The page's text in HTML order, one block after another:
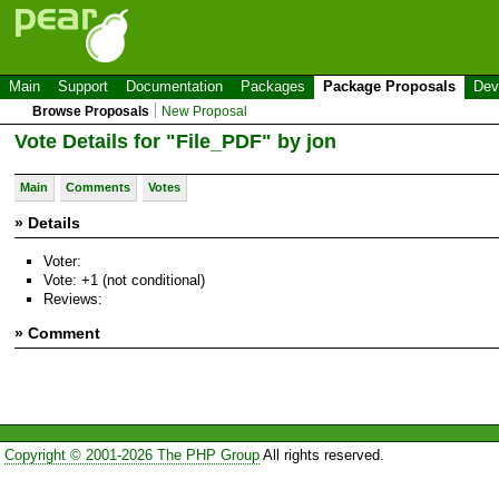
Main Support Documentation Packages Package Proposals
Browse Proposals New Proposal
Vote Details for "File_PDF" by jon
Main Comments Votes
» Details
Voter:
Vote: +1 (not conditional)
Reviews:
» Comment
Copyright © 2001-2026 The PHP GroupAll rights reserved.